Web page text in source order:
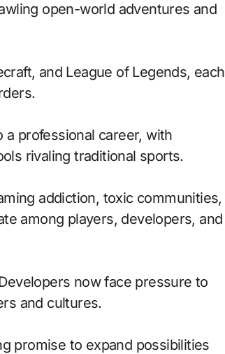
open-world adventures and
and League of Legends, each
professional career, with
rivaling traditional sports.
addiction, toxic communities,
among players, developers, and
now face pressure to
and cultures.
promise to expand possibilities